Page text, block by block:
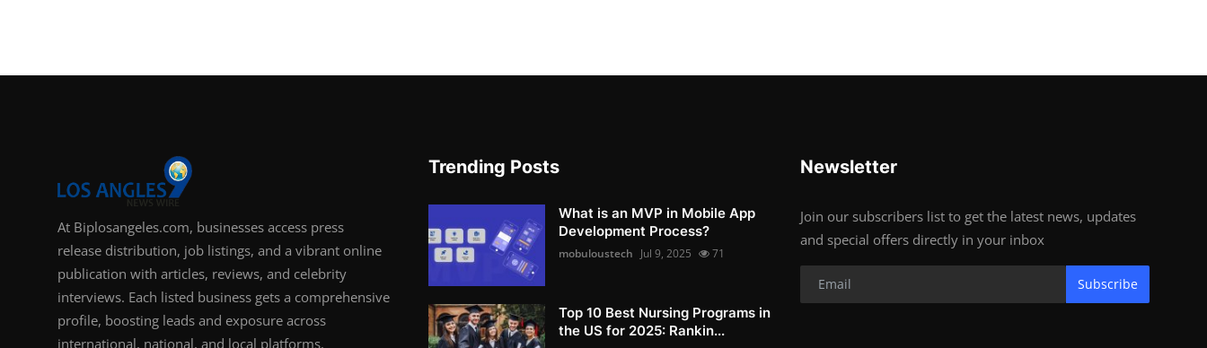
At Biplosangeles.com, businesses access press
release distribution, job listings, and a vibrant online
publication with articles, reviews, and celebrity
interviews. Each listed business gets a comprehensive
profile, boosting leads and exposure across
international, national, and local platforms.
Trending Posts
What is an MVP in Mobile App
Development Process?
mobuloustech Jul 9, 2025 71
Top 10 Best Nursing Programs in
the US for 2025: Rankin...
Newsletter
Join our subscribers list to get the latest news, updates
and special offers directly in your inbox
Subscribe